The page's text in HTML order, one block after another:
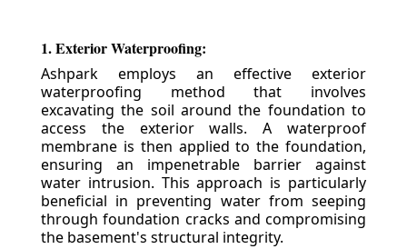
1. Exterior Waterproofing:
Ashpark employs an effective exterior
waterproofing method that involves
excavating the soil around the foundation to
access the exterior walls. A waterproof
membrane is then applied to the foundation,
ensuring an impenetrable barrier against
water intrusion. This approach is particularly
beneficial in preventing water from seeping
through foundation cracks and compromising
the basement's structural integrity.